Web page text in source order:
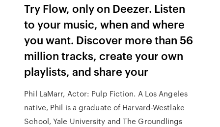
Try Flow, only on Deezer. Listen
to your music, when and where
you want. Discover more than 56
million tracks, create your own
playlists, and share your
Phil LaMarr, Actor: Pulp Fiction. A Los Angeles
native, Phil is a graduate of Harvard-Westlake
School, Yale University and The Groundlings